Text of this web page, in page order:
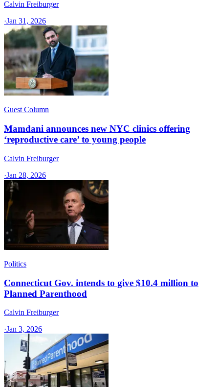
Calvin Freiburger
·Jan 31, 2026
Guest Column
Mamdani announces new NYC clinics offering
‘reproductive care’ to young people
Calvin Freiburger
·Jan 28, 2026
Politics
Connecticut Gov. intends to give $10.4 million to
Planned Parenthood
Calvin Freiburger
·Jan 3, 2026